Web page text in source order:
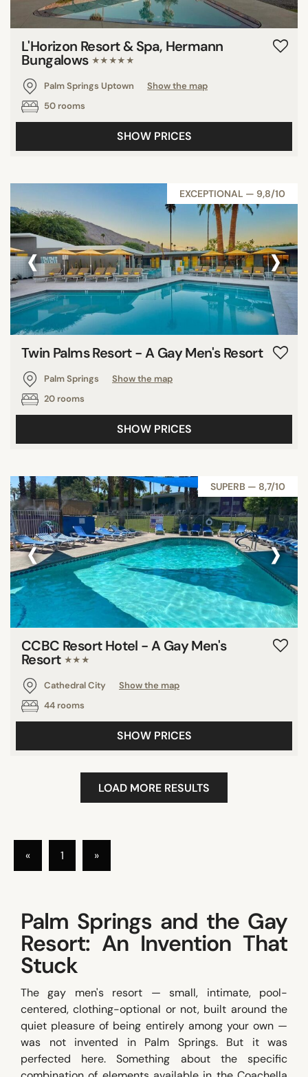
L'Horizon Resort & Spa, Hermann
Bungalows ★★★★★
Palm Springs Uptown
Show the map
50 rooms
SHOW PRICES
EXCEPTIONAL — 9,8/10
‹ ›
Twin Palms Resort - A Gay Men's Resort
Palm Springs
Show the map
20 rooms
SHOW PRICES
SUPERB — 8,7/10
‹ ›
CCBC Resort Hotel - A Gay Men's
Resort ★★★
Cathedral City
Show the map
44 rooms
SHOW PRICES
LOAD MORE RESULTS
« 1 »
Palm Springs and the Gay
Resort: An Invention That
Stuck
The gay men's resort — small, intimate, pool-
centered, clothing-optional or not, built around the
quiet pleasure of being entirely among your own —
was not invented in Palm Springs. But it was
perfected here. Something about the specific